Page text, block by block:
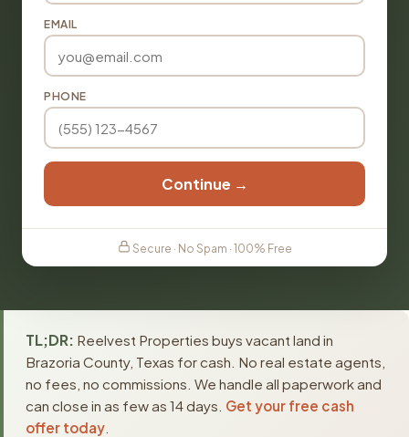
EMAIL
PHONE
Continue →
Secure · No Spam · 100% Free
TL;DR: Reelvest Properties buys vacant land in
Brazoria County, Texas for cash. No real estate agents,
no fees, no commissions. We handle all paperwork and
can close in as few as 14 days. Get your free cash
offer today